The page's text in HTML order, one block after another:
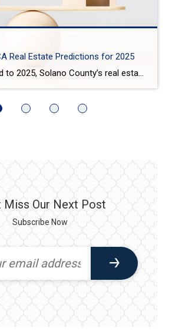
Real Estate Predictions for 2025
As we look ahead to 2025, Solano County’s real estate market is expected to see some interesting trends: Steady Price Growth: Home prices in Solano County are projected to rise moderately, with the median home price expected to increase by around 3-4%. This growth is slower compared to the previous years, offering some relief to […]
Miss Our Next Post
Subscribe Now